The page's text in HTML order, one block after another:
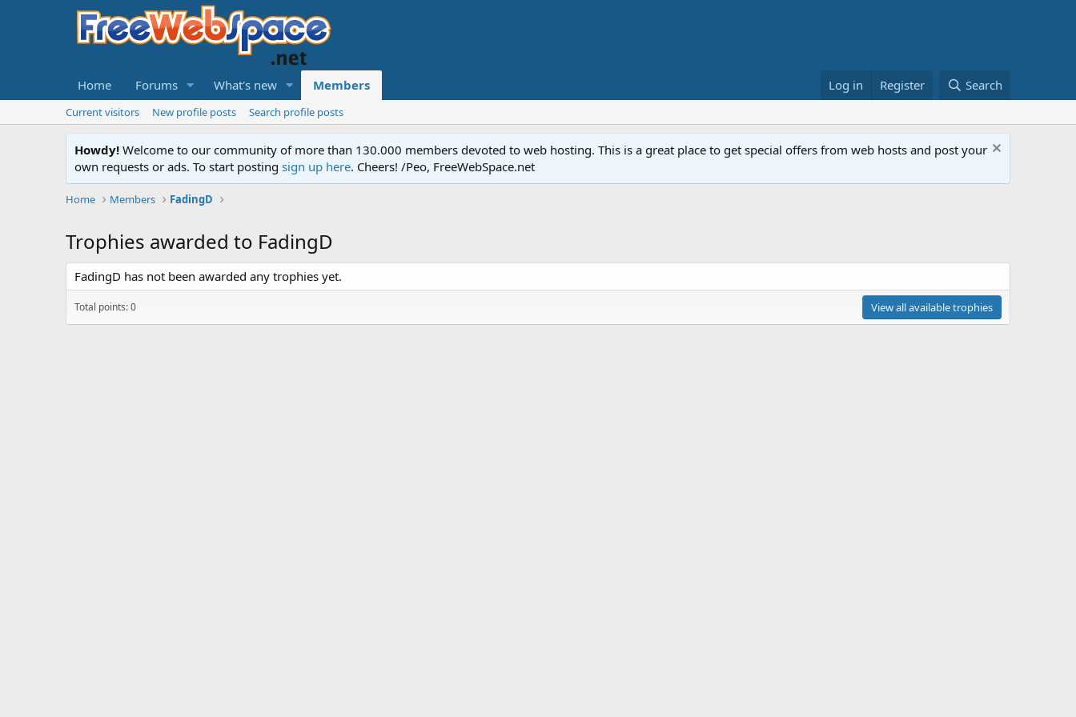
Home Forums What's new Members Log in Register Search
Current visitors New profile posts Search profile posts
Howdy! Welcome to our community of more than 130.000 members devoted to web hosting. This is a great place to get special offers from web hosts and post your
own requests or ads. To start posting sign up here. Cheers! /Peo, FreeWebSpace.net
Home Members FadingD
Trophies awarded to FadingD
FadingD has not been awarded any trophies yet.
Total points: 0 View all available trophies